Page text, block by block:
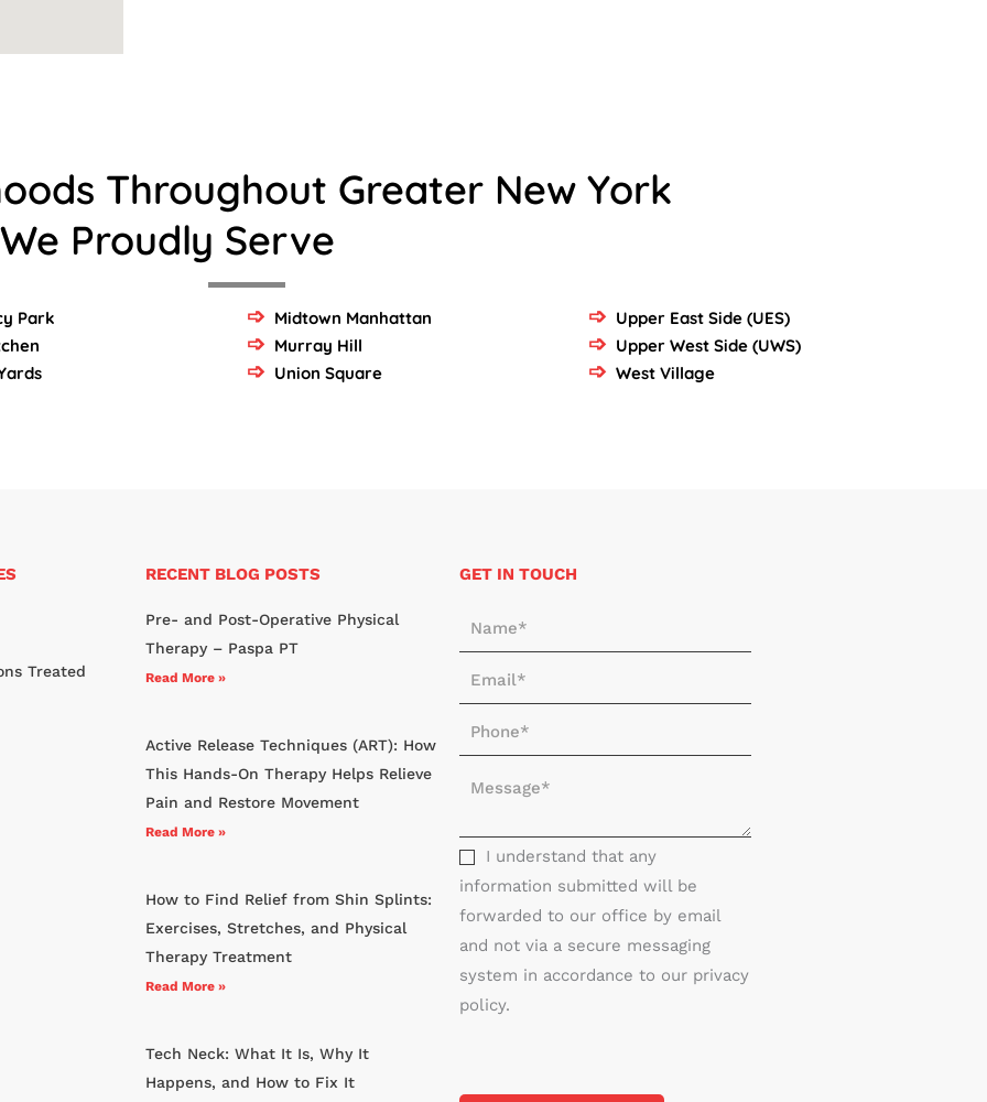
Throughout Greater New York
Proudly Serve
Park
Midtown Manhattan
Murray Hill
Union Square
Upper East Side (UES)
Upper West Side (UWS)
West Village
Treated
RECENT BLOG POSTS
Pre- and Post-Operative Physical
Therapy – Paspa PT
Read More »
Active Release Techniques (ART): How
This Hands-On Therapy Helps Relieve
Pain and Restore Movement
Read More »
How to Find Relief from Shin Splints:
Exercises, Stretches, and Physical
Therapy Treatment
Read More »
Tech Neck: What It Is, Why It
Happens, and How to Fix It
GET IN TOUCH
a
m
e
m
ih
e
*
s
s
a
g
e
*
I understand that any
information submitted will be
forwarded to our office by email
and not via a secure messaging
system in accordance to our privacy
policy.